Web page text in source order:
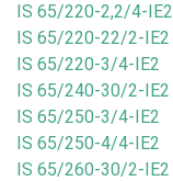
IS 65/220-2,2/4-IE2
IS 65/220-22/2-IE2
IS 65/220-3/4-IE2
IS 65/240-30/2-IE2
IS 65/250-3/4-IE2
IS 65/250-4/4-IE2
IS 65/260-30/2-IE2